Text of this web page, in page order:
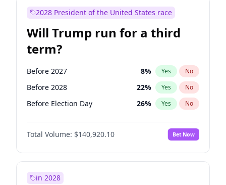
2028 President of the United States race
Will Trump run for a third
term?
Before 2027 8% Yes No
Before 2028 22% Yes No
Before Election Day 26% Yes No
Total Volume: $140,920.10 Bet Now
in 2028